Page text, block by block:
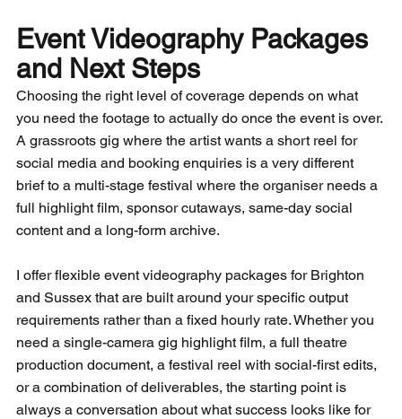
Event Videography Packages
and Next Steps
Choosing the right level of coverage depends on what
you need the footage to actually do once the event is over.
A grassroots gig where the artist wants a short reel for
social media and booking enquiries is a very different
brief to a multi-stage festival where the organiser needs a
full highlight film, sponsor cutaways, same-day social
content and a long-form archive.
I offer flexible event videography packages for Brighton
and Sussex that are built around your specific output
requirements rather than a fixed hourly rate. Whether you
need a single-camera gig highlight film, a full theatre
production document, a festival reel with social-first edits,
or a combination of deliverables, the starting point is
always a conversation about what success looks like for